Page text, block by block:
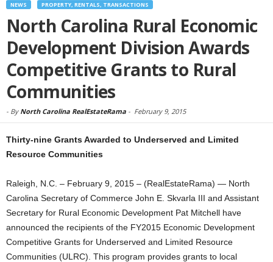
NEWS PROPERTY, RENTALS, TRANSACTIONS
North Carolina Rural Economic
Development Division Awards
Competitive Grants to Rural
Communities
- By North Carolina RealEstateRama - February 9, 2015
Thirty-nine Grants Awarded to Underserved and Limited
Resource Communities
Raleigh, N.C. – February 9, 2015 – (RealEstateRama) — North
Carolina Secretary of Commerce John E. Skvarla III and Assistant
Secretary for Rural Economic Development Pat Mitchell have
announced the recipients of the FY2015 Economic Development
Competitive Grants for Underserved and Limited Resource
Communities (ULRC). This program provides grants to local